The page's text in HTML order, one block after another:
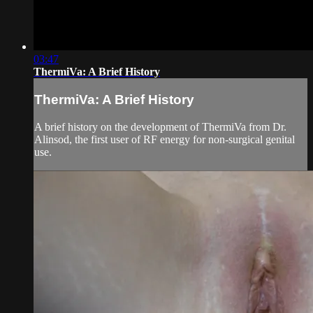
03:47
ThermiVa: A Brief History
ThermiVa: A Brief History
A brief history on the development of ThermiVa from Dr.
Alinsod, the first user of RF energy for non-surgical genital
use.